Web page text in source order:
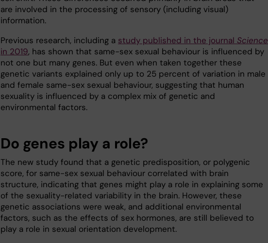
are involved in the processing of sensory (including visual)
information.
Previous research, including a study published in the journal Science
in 2019, has shown that same-sex sexual behaviour is influenced by
not one but many genes. But even when taken together these
genetic variants explained only up to 25 percent of variation in male
and female same-sex sexual behaviour, suggesting that human
sexuality is influenced by a complex mix of genetic and
environmental factors.
Do genes play a role?
The new study found that a genetic predisposition, or polygenic
score, for same-sex sexual behaviour correlated with brain
structure, indicating that genes might play a role in explaining some
of the sexuality-related variability in the brain. However, these
genetic associations were weak, and additional environmental
factors, such as the effects of sex hormones, are still believed to
play a role in sexual orientation development.